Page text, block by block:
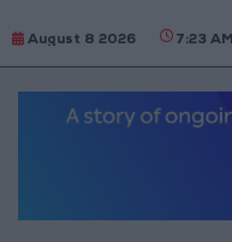
August 8 2026 7:23 AM